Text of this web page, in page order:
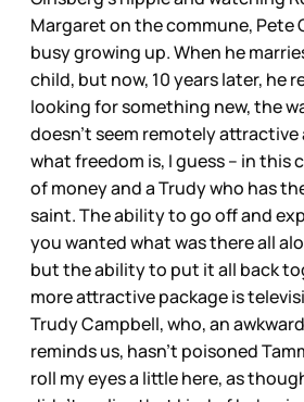
Margaret on the commune, Pete
busy growing up. When he
child, but now, 10 years later, he
looking for something new, the
doesn’t seem remotely attractive
what freedom is, I guess – in this
of money and a Trudy who has
saint. The ability to go off and
you wanted what was there all
but the ability to put it all back
more attractive package is
Trudy Campbell, who, an
reminds us, hasn’t poisoned
roll my eyes a little here, as